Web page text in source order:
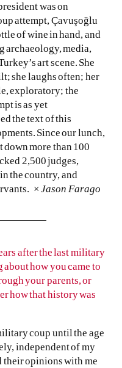
was on
attempt, Çavuşoğlu
of wine in hand, and
archaeology, media,
art scene. She
she laughs often; her
exploratory; the
is as yet
the text of this
Since our lunch,
down more than 100
2,500 judges,
the country, and
×Jason Farago
after the last military
how you came to
your parents, or
how that history was
coup until the age
independent of my
their opinions with me